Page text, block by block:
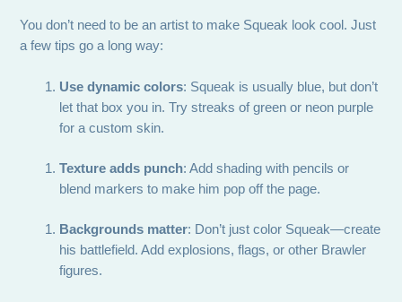
You don’t need to be an artist to make Squeak look cool. Just
a few tips go a long way:
Use dynamic colors: Squeak is usually blue, but don’t
let that box you in. Try streaks of green or neon purple
for a custom skin.
Texture adds punch: Add shading with pencils or
blend markers to make him pop off the page.
Backgrounds matter: Don’t just color Squeak—create
his battlefield. Add explosions, flags, or other Brawler
figures.